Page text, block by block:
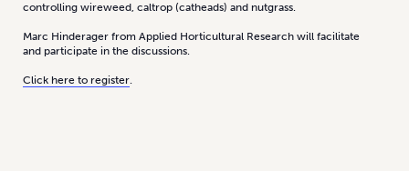
controlling wireweed, caltrop (catheads) and nutgrass.
Marc Hinderager from Applied Horticultural Research will facilitate
and participate in the discussions.
Click here to register